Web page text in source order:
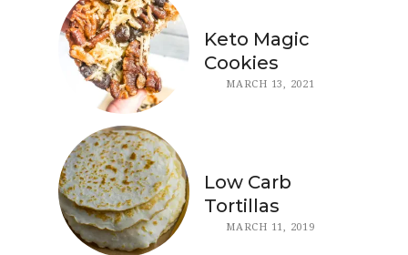
Keto Magic
Cookies
MARCH 13, 2021
Low Carb
Tortillas
MARCH 11, 2019